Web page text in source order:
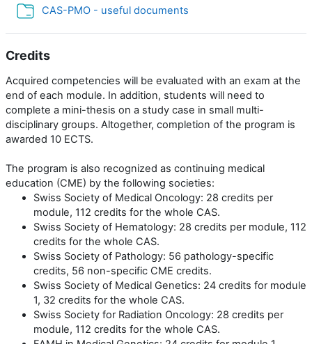
CAS-PMO - useful documents
Credits
Acquired competencies will be evaluated with an exam at the
end of each module. In addition, students will need to
complete a mini-thesis on a study case in small multi-
disciplinary groups. Altogether, completion of the program is
awarded 10 ECTS.
The program is also recognized as continuing medical
education (CME) by the following societies:
Swiss Society of Medical Oncology: 28 credits per
module, 112 credits for the whole CAS.
Swiss Society of Hematology: 28 credits per module, 112
credits for the whole CAS.
Swiss Society of Pathology: 56 pathology-specific
credits, 56 non-specific CME credits.
Swiss Society of Medical Genetics: 24 credits for module
1, 32 credits for the whole CAS.
Swiss Society for Radiation Oncology: 28 credits per
module, 112 credits for the whole CAS.